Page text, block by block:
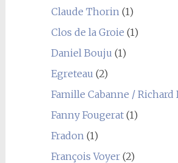
Claude Thorin(1)
Clos de la Groie (1)
Daniel Bouju (1)
Egreteau (2)
Famille Cabanne / Richard
Fanny Fougerat(1)
Fradon(1)
François Voyer(2)